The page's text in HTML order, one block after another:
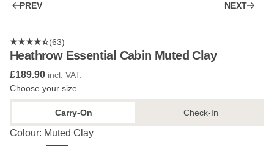
PREV NEXT
(63)
Heathrow Essential Cabin Muted Clay
£189.90 incl. VAT.
Choose your size
Carry-On Check-In
Colour: Muted Clay